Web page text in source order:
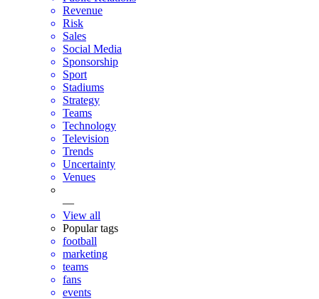
Revenue
Risk
Sales
Social Media
Sponsorship
Sport
Stadiums
Strategy
Teams
Technology
Television
Trends
Uncertainty
Venues
—
View all
Popular tags
football
marketing
teams
fans
events